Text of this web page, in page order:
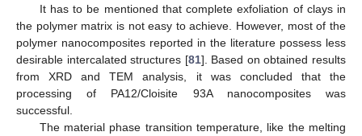
It has to be mentioned that complete exfoliation of clays in
the polymer matrix is not easy to achieve. However, most of the
polymer nanocomposites reported in the literature possess less
desirable intercalated structures [81]. Based on obtained results
from XRD and TEM analysis, it was concluded that the
processing of PA12/Cloisite 93A nanocomposites was
successful.
The material phase transition temperature, like the melting